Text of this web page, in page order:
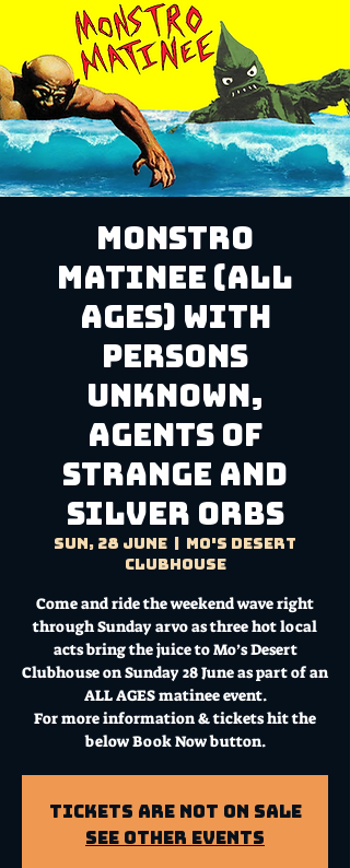
Monstro
Matinee (ALL
AGES) with
Persons
Unknown,
Agents of
Strange and
Silver Orbs
Sun, 28 June
Mo's Desert
Clubhouse
Come and ride the weekend wave right
through Sunday arvo as three hot local
acts bring the juice to Mo’s Desert
Clubhouse on Sunday 28 June as part of an
ALL AGES matinee event.
For more information & tickets hit the
below Book Now button.
Tickets Are Not on Sale
See other events